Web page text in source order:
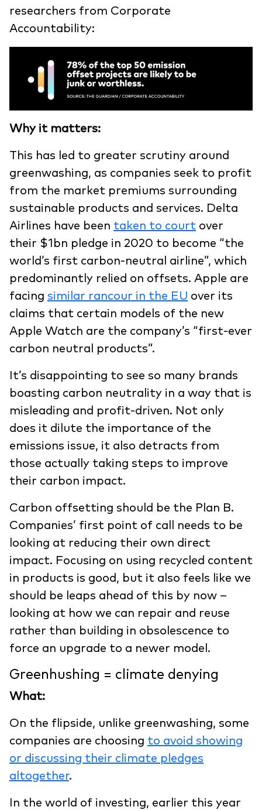
researchers from Corporate
Accountability:
Why it matters:
This has led to greater scrutiny around
greenwashing, as companies seek to profit
from the market premiums surrounding
sustainable products and services. Delta
Airlines have been taken to court over
their $1bn pledge in 2020 to become “the
world’s first carbon-neutral airline”, which
predominantly relied on offsets. Apple are
facing similar rancour in the EU over its
claims that certain models of the new
Apple Watch are the company’s “first-ever
carbon neutral products”.
It’s disappointing to see so many brands
boasting carbon neutrality in a way that is
misleading and profit-driven. Not only
does it dilute the importance of the
emissions issue, it also detracts from
those actually taking steps to improve
their carbon impact.
Carbon offsetting should be the Plan B.
Companies’ first point of call needs to be
looking at reducing their own direct
impact. Focusing on using recycled content
in products is good, but it also feels like we
should be leaps ahead of this by now –
looking at how we can repair and reuse
rather than building in obsolescence to
force an upgrade to a newer model.
Greenhushing = climate denying
What:
On the flipside, unlike greenwashing, some
companies are choosing to avoid showing
or discussing their climate pledges
altogether.
In the world of investing, earlier this year